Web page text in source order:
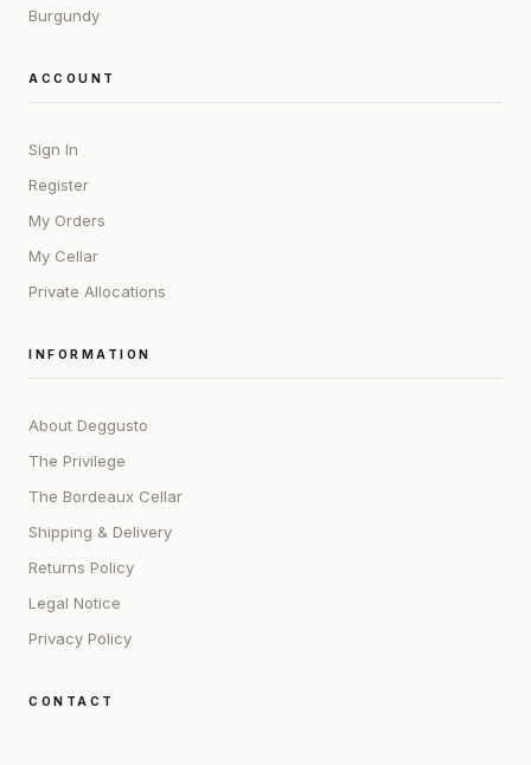
Burgundy
ACCOUNT
Sign In
Register
My Orders
My Cellar
Private Allocations
INFORMATION
About Deggusto
The Privilege
The Bordeaux Cellar
Shipping & Delivery
Returns Policy
Legal Notice
Privacy Policy
CONTACT